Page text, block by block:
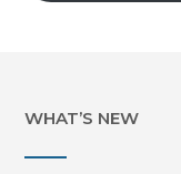
WHAT’S NEW